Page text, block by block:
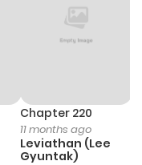
Chapter 220
11 months ago
Leviathan (Lee
Gyuntak)